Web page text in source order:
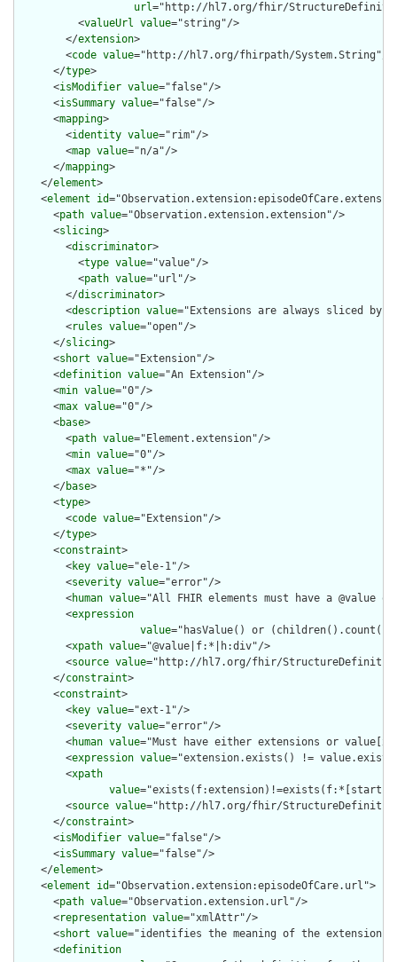
url="http://hl7.org/fhir/
          <
valueUrl value="string"/>
        </
extension>
        <
code value="http://hl7.org/fhirpath/System.String"/>
      </
type>
      <
isModifier value="false"/>
      <
isSummary value="false"/>
      <
mapping>
        <
identity value="rim"/>
        <
map value="n/a"/>
      </
mapping>
    </
element>
    <
element id
      <
path value="Observation.extension.extension"/>
      <
slicing>
        <
discriminator>
          <
type value="value"/>
          <
path value="url"/>
        </
discriminator>
        <
description value="Extensions are always sliced
        <
rules value="open"/>
      </
slicing>
      <
short value="Extension"/>
      <
definition value="An Extension"/>
      <
min value="0"/>
      <
max value="0"/>
      <
base>
        <
path value="Element.extension"/>
        <
min value="0"/>
        <
max value="*"/>
      </
base>
      <
type>
        <
code value="Extension"/>
      </
type>
      <
constraint>
        <
key value="ele-1"/>
        <
severity value="error"/>
        <
human value="All FHIR elements must have a @value
        <
expression
value="hasValue() or
        <
xpath value="@value|f:*|h:div"/>
        <
source value="http://hl7.org/fhir/
      </
constraint>
      <
constraint>
        <
key value="ext-1"/>
        <
severity value="error"/>
        <
human value="Must have either extensions or
        <
expression value="extension.exists() !=
        <
xpath
value="exists(f:extension)!=exists(f:*[starts-
        <
source value="http://hl7.org/fhir/
      </
constraint>
      <
isModifier value="false"/>
      <
isSummary value="false"/>
    </
element>
    <
element id="Observation.extension:episodeOfCare.url">
      <
path value="Observation.extension.url"/>
      <
representation value="xmlAttr"/>
      <
short value="identifies the meaning of the extension"/
      <
definition